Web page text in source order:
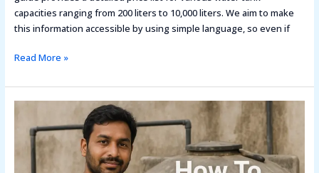
capacities ranging from 200 liters to 10,000 liters. We aim to make
this information accessible by using simple language, so even if
2000
Ltr,
Read More »
How
Clean